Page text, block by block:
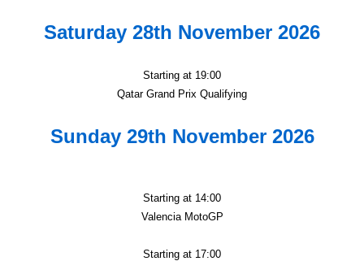
Saturday 28th November 2026
Starting at 19:00
Qatar Grand Prix Qualifying
Sunday 29th November 2026
Starting at 14:00
Valencia MotoGP
Starting at 17:00